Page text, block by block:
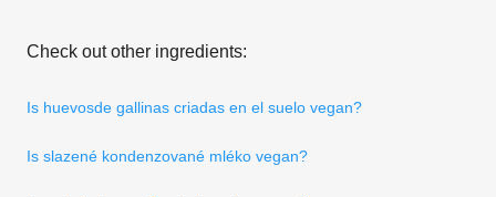
Check out other ingredients:
Is huevosde gallinas criadas en el suelo vegan?
Is slazené kondenzované mléko vegan?